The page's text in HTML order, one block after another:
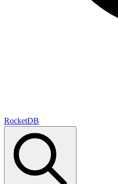
RocketDB